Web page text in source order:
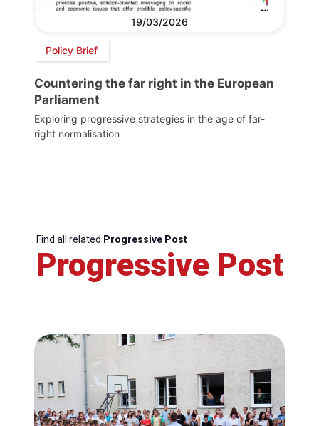
19/03/2026
Policy Brief
Countering the far right in the European
Parliament
Exploring progressive strategies in the age of far-
right normalisation
Find all related Progressive Post
Progressive Post